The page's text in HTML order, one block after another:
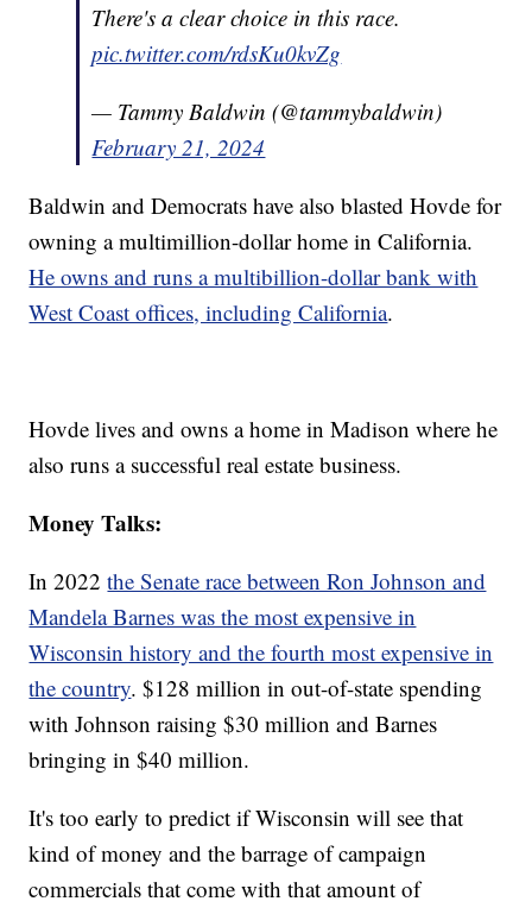
There's a clear choice in this race.
pic.twitter.com/rdsKu0kvZg
— Tammy Baldwin (@tammybaldwin)
February 21, 2024
Baldwin and Democrats have also blasted Hovde for
owning a multimillion-dollar home in California.
He owns and runs a multibillion-dollar bank with
West Coast offices, including California.
Hovde lives and owns a home in Madison where he
also runs a successful real estate business.
Money Talks:
In 2022the Senate race between Ron Johnson and
Mandela Barnes was the most expensive in
Wisconsin history and the fourth most expensive in
the country. $128 million in out-of-state spending
with Johnson raising $30 million and Barnes
bringing in $40 million.
It's too early to predict if Wisconsin will see that
kind of money and the barrage of campaign
commercials that come with that amount of